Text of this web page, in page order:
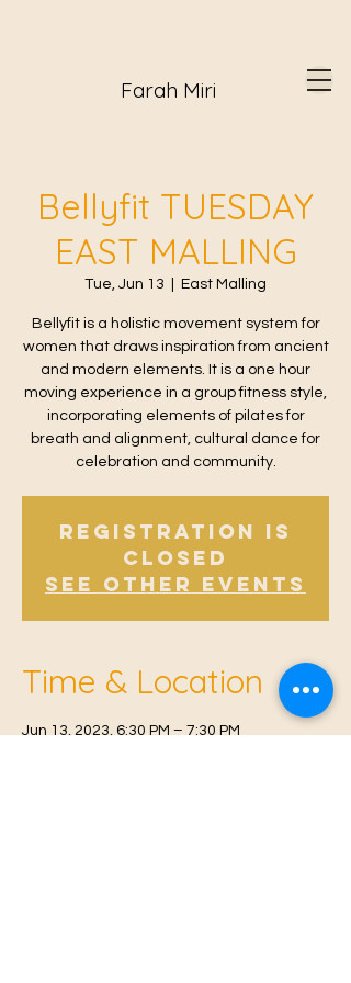
Farah Miri
Bellyfit TUESDAY
EAST MALLING
Tue, Jun 13 East Malling
Bellyfit is a holistic movement system for
women that draws inspiration from ancient
and modern elements. It is a one hour
moving experience in a group fitness style,
incorporating elements of pilates for
breath and alignment, cultural dance for
celebration and community.
Registration is
Closed
See other events
Time & Location
Jun 13, 2023, 6:30 PM – 7:30 PM